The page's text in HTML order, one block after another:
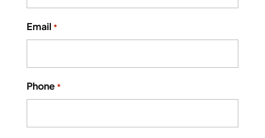
Email *
Phone *